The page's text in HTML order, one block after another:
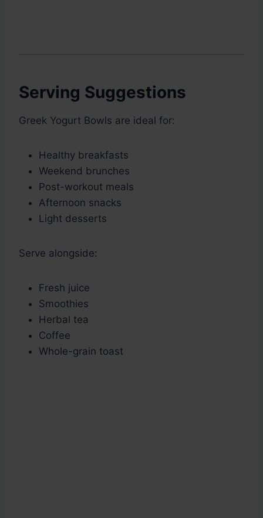
Serving Suggestions
Greek Yogurt Bowls are ideal for:
Healthy breakfasts
Weekend brunches
Post-workout meals
Afternoon snacks
Light desserts
Serve alongside:
Fresh juice
Smoothies
Herbal tea
Coffee
Whole-grain toast